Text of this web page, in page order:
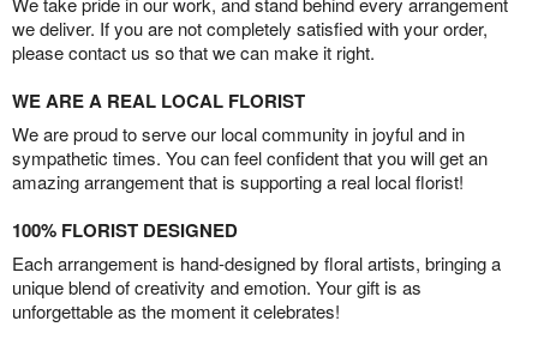
we deliver. If you are not completely satisfied with your order,
please contact us so that we can make it right.
WE ARE A REAL LOCAL FLORIST
We are proud to serve our local community in joyful and in
sympathetic times. You can feel confident that you will get an
amazing arrangement that is supporting a real local florist!
100% FLORIST DESIGNED
Each arrangement is hand-designed by floral artists, bringing a
unique blend of creativity and emotion. Your gift is as
unforgettable as the moment it celebrates!